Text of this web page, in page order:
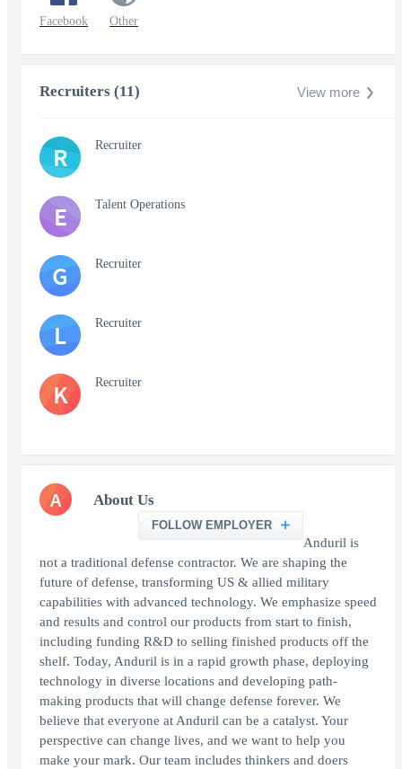
Facebook Other
Recruiters (11) View more
R Recruiter
E Talent Operations
G Recruiter
L Recruiter
K Recruiter
A About Us
FOLLOW EMPLOYER
Anduril is
not a traditional defense contractor. We are shaping the
future of defense, transforming US & allied military
capabilities with advanced technology. We emphasize speed
and results and control our products from start to finish,
including funding R&D to selling finished products off the
shelf. Today, Anduril is in a rapid growth phase, deploying
technology in diverse locations and developing path-
making products that will change defense forever. We
believe that everyone at Anduril can be a catalyst. Your
perspective can change lives, and we want to help you
make your mark. Our team includes thinkers and doers